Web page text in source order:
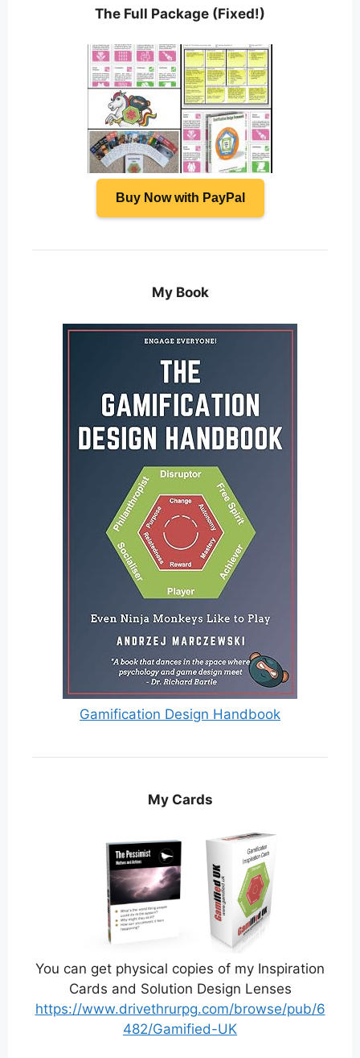
The Full Package (Fixed!)
Buy Now with PayPal
My Book
Gamification Design Handbook
My Cards
You can get physical copies of my Inspiration
Cards and Solution Design Lenses
https://www.drivethrurpg.com/browse/pub/6
482/Gamified-UK